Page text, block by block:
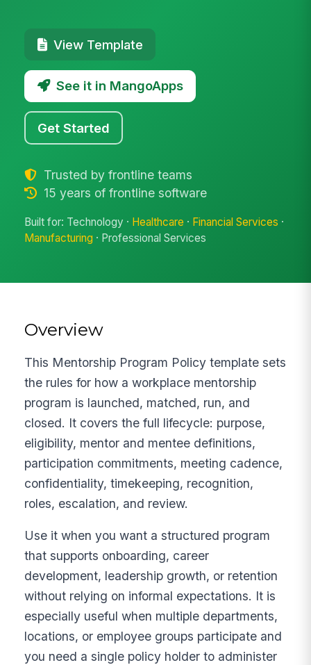
View Template
See it in MangoApps
Get Started
Trusted by frontline teams
15 years of frontline software
Built for: Technology · Healthcare · Financial Services ·
Manufacturing · Professional Services
Overview
This Mentorship Program Policy template sets
the rules for how a workplace mentorship
program is launched, matched, run, and
closed. It covers the full lifecycle: purpose,
eligibility, mentor and mentee definitions,
participation commitments, meeting cadence,
confidentiality, timekeeping, recognition,
roles, escalation, and review.
Use it when you want a structured program
that supports onboarding, career
development, leadership growth, or retention
without relying on informal expectations. It is
especially useful when multiple departments,
locations, or employee groups participate and
you need a single policy holder to administer